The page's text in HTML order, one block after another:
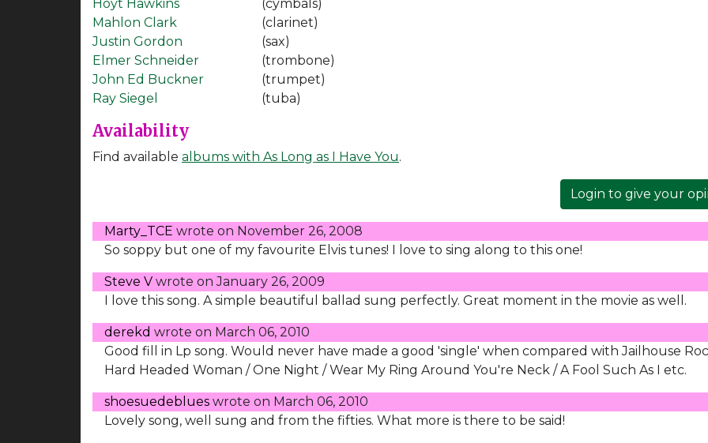
Hoyt Hawkins
(cymbals)
Mahlon Clark
(clarinet)
Justin Gordon
(sax)
Elmer Schneider
(trombone)
John Ed Buckner
(trumpet)
Ray Siegel
(tuba)
Availability
Find available albums with As Long as I Have You.
Login to give your
Marty_TCE wrote on November 26, 2008
So soppy but one of my favourite Elvis tunes! I love to sing along to this one!
Steve V wrote onJanuary 26, 2009
I love this song. A simple beautiful ballad sung perfectly. Great moment in the movie as well.
derekd wrote on March 06, 2010
Good fill in Lp song. Would never have made a good 'single' when compared with Jailhouse
Hard Headed Woman / One Night / Wear My Ring Around You're Neck / A Fool Such As I etc.
shoesuedeblues wrote on March 06, 2010
Lovely song, well sung and from the fifties. What more is there to be said!